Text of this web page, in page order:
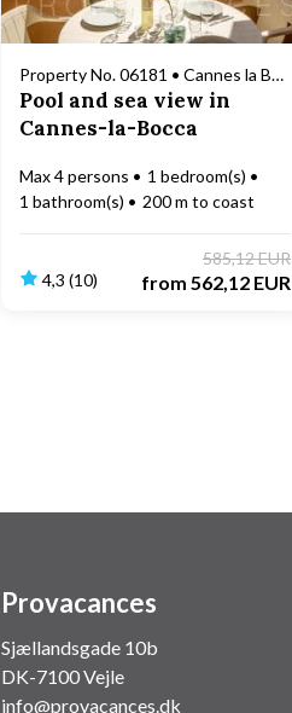
Property No. 06181 • Cannes la Bocca
Pool and sea view in
Cannes-la-Bocca
Max 4 persons
1 bedroom(s)
1 bathroom(s)
200 m to coast
4,3 (10)
585,12 EUR
from 562,12 EUR
Provacances
Sjællandsgade 10b
DK-7100 Vejle
info@provacances.dk